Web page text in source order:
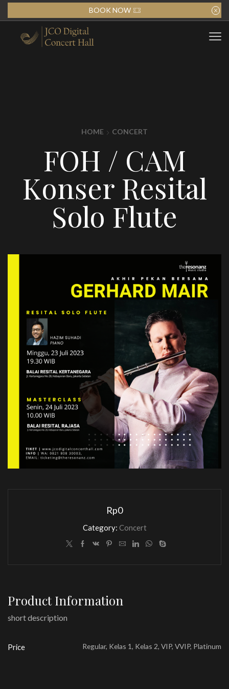
BOOK NOW
HOME CONCERT
FOH / CAM
Konser Resital
Solo Flute
Rp0
Category: Concert
Product Information
short description
Price Regular, Kelas 1, Kelas 2, VIP, VVIP, Platinum